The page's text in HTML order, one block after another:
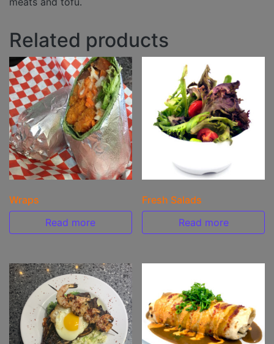
Related products
Wraps
Read more
Fresh Salads
Read more